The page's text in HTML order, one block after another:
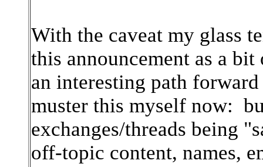
With the caveat my glass
this announcement as a
an interesting path
muster this myself now:
exchanges/threads being
off-topic content, names,